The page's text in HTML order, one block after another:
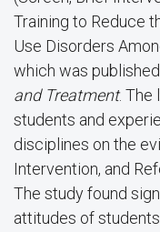
Training to Reduce
Use Disorders
which was
and Treatment. The
students and
disciplines on the
Intervention, and
The study found
attitudes of